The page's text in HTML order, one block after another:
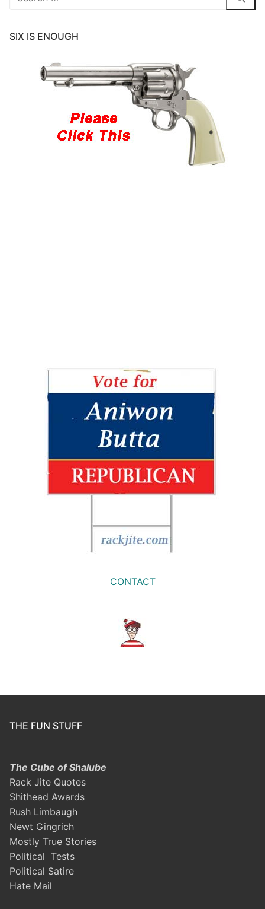
SIX IS ENOUGH
CONTACT
THE FUN STUFF
The Cube of Shalube
Rack Jite Quotes
Shithead Awards
Rush Limbaugh
Newt Gingrich
Mostly True Stories
Political Tests
Political Satire
Hate Mail